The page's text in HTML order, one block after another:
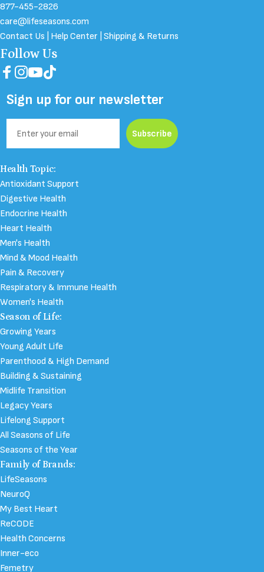
877-455-2826
care@lifeseasons.com
Contact Us
Help Center Shipping & Returns
Follow Us
Sign up for our newsletter
Subscribe
Health Topic:
Antioxidant Support
Digestive Health
Endocrine Health
Heart Health
Men's Health
Mind & Mood Health
Pain & Recovery
Respiratory & Immune Health
Women's Health
Season of Life:
Growing Years
Young Adult Life
Parenthood & High Demand
Building & Sustaining
Midlife Transition
Legacy Years
Lifelong Support
All Seasons of Life
Seasons of the Year
Family of Brands:
LifeSeasons
NeuroQ
My Best Heart
ReCODE
Health Concerns
Inner-eco
Femetry